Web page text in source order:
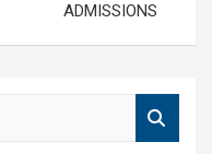
ADMISSIONS